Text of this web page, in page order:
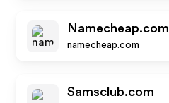
Namecheap.com
namecheap.com
Samsclub.com